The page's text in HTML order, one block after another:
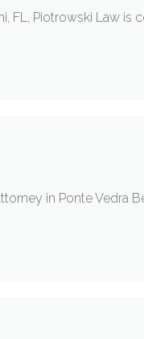
FL, Piotrowski Law
in Ponte Vedra